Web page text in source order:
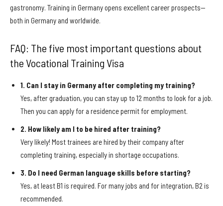
gastronomy. Training in Germany opens excellent career prospects—
both in Germany and worldwide.
FAQ: The five most important questions about
the Vocational Training Visa
1. Can I stay in Germany after completing my training?
Yes, after graduation, you can stay up to 12 months to look for a job.
Then you can apply for a residence permit for employment.
2. How likely am I to be hired after training?
Very likely! Most trainees are hired by their company after
completing training, especially in shortage occupations.
3. Do I need German language skills before starting?
Yes, at least B1 is required. For many jobs and for integration, B2 is
recommended.